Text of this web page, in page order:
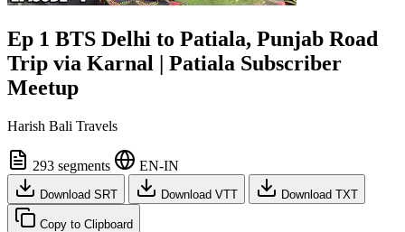
Ep 1 BTS Delhi to Patiala, Punjab Road
Trip via Karnal | Patiala Subscriber
Meetup
Harish Bali Travels
293 segments EN-IN
Download SRT Download VTT Download TXT
Copy to Clipboard